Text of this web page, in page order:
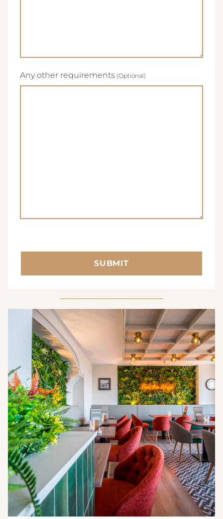
Any other requirements
SUBMIT
Crest Hotels
TIVERTON HOTEL LOUNGE & VENUE
KNOWSLEY INN & LOUNGE
FEATHERS HOTEL & RESTAURANT